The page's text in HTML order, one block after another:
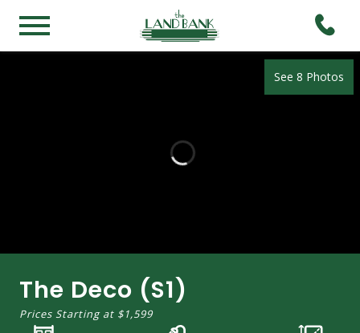
See 8 Photos
The Deco (S1)
Prices Starting at $1,599